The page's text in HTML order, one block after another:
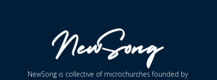
NewSong is collective of microchurches founded by